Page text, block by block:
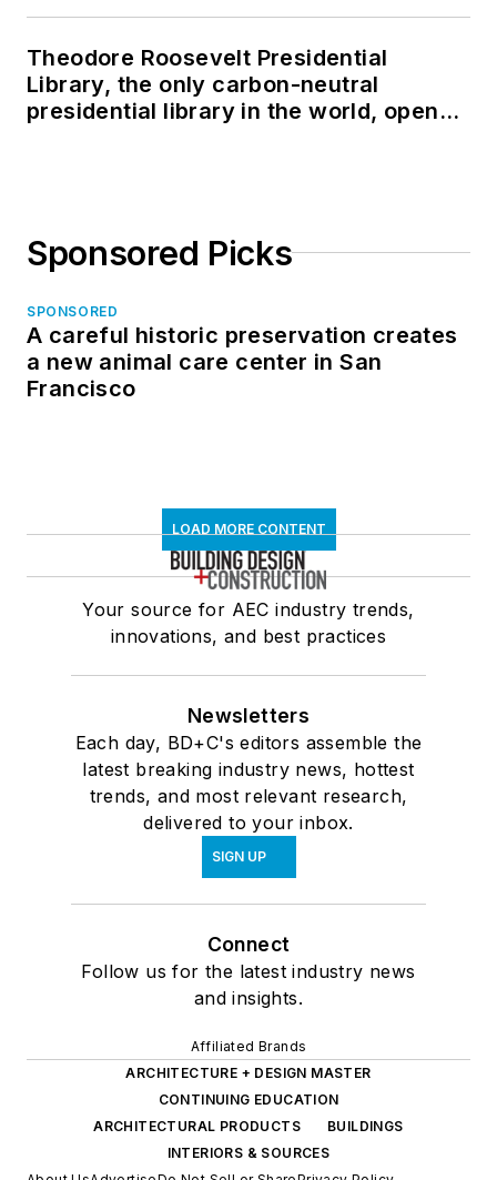
Theodore Roosevelt Presidential
Library, the only carbon-neutral
presidential library in the world, opens
Sponsored Picks
SPONSORED
A careful historic preservation creates
a new animal care center in San
Francisco
LOAD MORE CONTENT
Your source for AEC industry trends,
innovations, and best practices
Newsletters
Each day, BD+C's editors assemble the
latest breaking industry news, hottest
trends, and most relevant research,
delivered to your inbox.
SIGN UP
Connect
Follow us for the latest industry news
and insights.
Affiliated Brands
ARCHITECTURE + DESIGN MASTER
CONTINUING EDUCATION
ARCHITECTURAL PRODUCTS
BUILDINGS
INTERIORS & SOURCES